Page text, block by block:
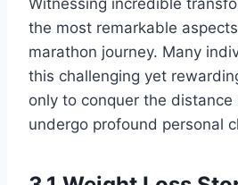
the most remarkable
marathon journey. Many
this challenging yet
only to conquer the
undergo profound personal